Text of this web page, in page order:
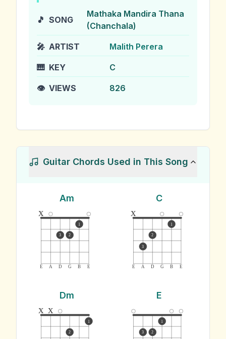
🎵 SONG
Mathaka Mandira Thana
(Chanchala)
🎤 ARTIST Malith Perera
🎹 KEY C
👁️ VIEWS 826
Guitar Chords Used in This Song
Am
E A D G B E
x
3 2
1
C
E A D G B E
x
3
2
1
Dm
x x
2
1
E
3 2
1